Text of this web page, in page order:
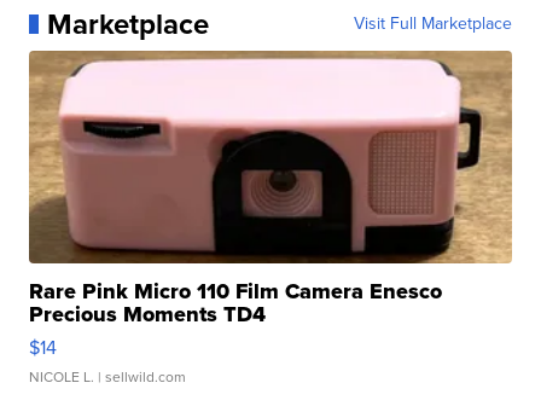
Marketplace Visit Full Marketplace
Rare Pink Micro 110 Film Camera Enesco
Precious Moments TD4
$14
NICOLE L. | sellwild.com